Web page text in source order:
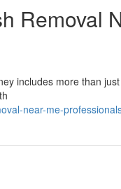
Removal
includes more than just
near-me-